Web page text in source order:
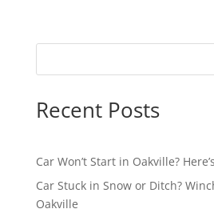
Recent Posts
Car Won’t Start in Oakville?
Car Stuck in Snow or Ditch?
Oakville